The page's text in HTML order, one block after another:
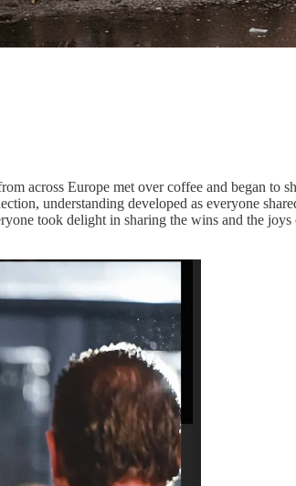
across Europe met over coffee and began to
understanding developed as everyone
took delight in sharing the wins and the